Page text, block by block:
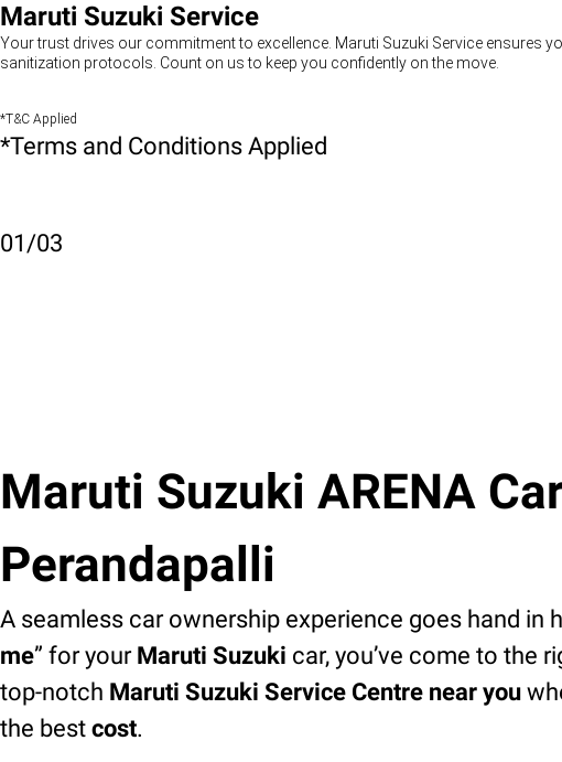
Maruti Suzuki Service
Your trust drives our commitment to excellence. Maruti Suzuki Service ensures
sanitization protocols. Count on us to keep you confidently on the move.
*T&C Applied
*Terms and Conditions Applied
01/03
Maruti Suzuki ARENA
Perandapalli
A seamless car ownership experience goes hand in
me” for your Maruti Suzuki car, you’ve come to the
top-notch Maruti Suzuki Service Centre near you
the best cost.